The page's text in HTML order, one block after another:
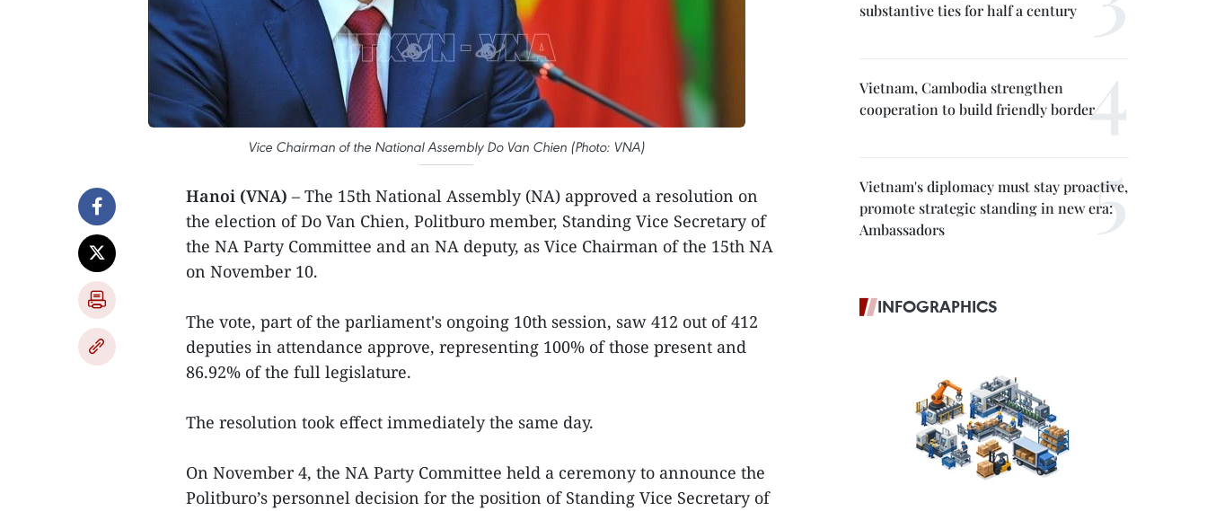
Vice Chairman of the National Assembly Do Van Chien (Photo: VNA)
Hanoi (VNA) – The 15th National Assembly (NA) approved a resolution on
the election of Do Van Chien, Politburo member, Standing Vice Secretary of
the NA Party Committee and an NA deputy, as Vice Chairman of the 15th NA
on November 10.
The vote, part of the parliament's ongoing 10th session, saw 412 out of 412
deputies in attendance approve, representing 100% of those present and
86.92% of the full legislature.
The resolution took effect immediately the same day.
On November 4, the NA Party Committee held a ceremony to announce the
Politburo’s personnel decision for the position of Standing Vice Secretary of
substantive ties for half a century
Vietnam, Cambodia strengthen
cooperation to build friendly border
Vietnam's diplomacy must stay proactive,
promote strategic standing in new era:
Ambassadors
INFOGRAPHICS